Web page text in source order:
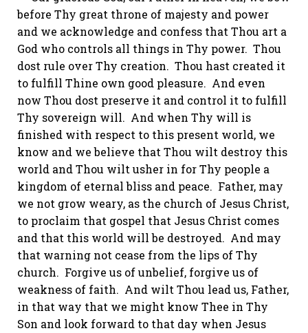
before Thy great throne of majesty and power
and we acknowledge and confess that Thou art a
God who controls all things in Thy power. Thou
dost rule over Thy creation. Thou hast created it
to fulfill Thine own good pleasure. And even
now Thou dost preserve it and control it to fulfill
Thy sovereign will. And when Thy will is
finished with respect to this present world, we
know and we believe that Thou wilt destroy this
world and Thou wilt usher in for Thy people a
kingdom of eternal bliss and peace. Father, may
we not grow weary, as the church of Jesus Christ,
to proclaim that gospel that Jesus Christ comes
and that this world will be destroyed. And may
that warning not cease from the lips of Thy
church. Forgive us ofunbelief, forgive us of
weakness of faith. And wilt Thou lead us, Father,
in that way that we might know Thee in Thy
Son and look forward to that day when Jesus